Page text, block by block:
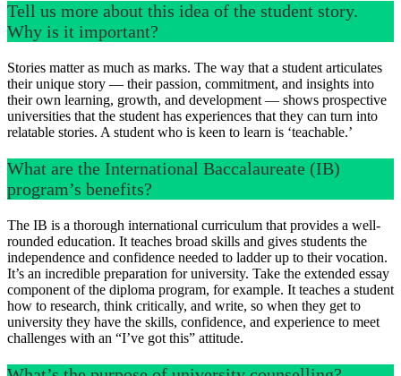
Tell us more about this idea of the student story.
Why is it important?
Stories matter as much as marks. The way that a student articulates
their unique story — their passion, commitment, and insights into
their own learning, growth, and development — shows prospective
universities that the student has experiences that they can turn into
relatable stories. A student who is keen to learn is ‘teachable.’
What are the International Baccalaureate (IB)
program’s benefits?
The IB is a thorough international curriculum that provides a well-
rounded education. It teaches broad skills and gives students the
independence and confidence needed to ladder up to their vocation.
It’s an incredible preparation for university. Take the extended essay
component of the diploma program, for example. It teaches a student
how to research, think critically, and write, so when they get to
university they have the skills, confidence, and experience to meet
challenges with an “I’ve got this” attitude.